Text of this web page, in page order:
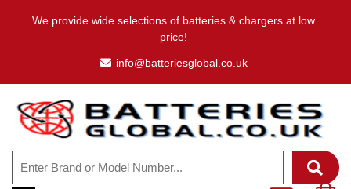
We provide wide selections of batteries & chargers at low
price!
info@batteriesglobal.co.uk